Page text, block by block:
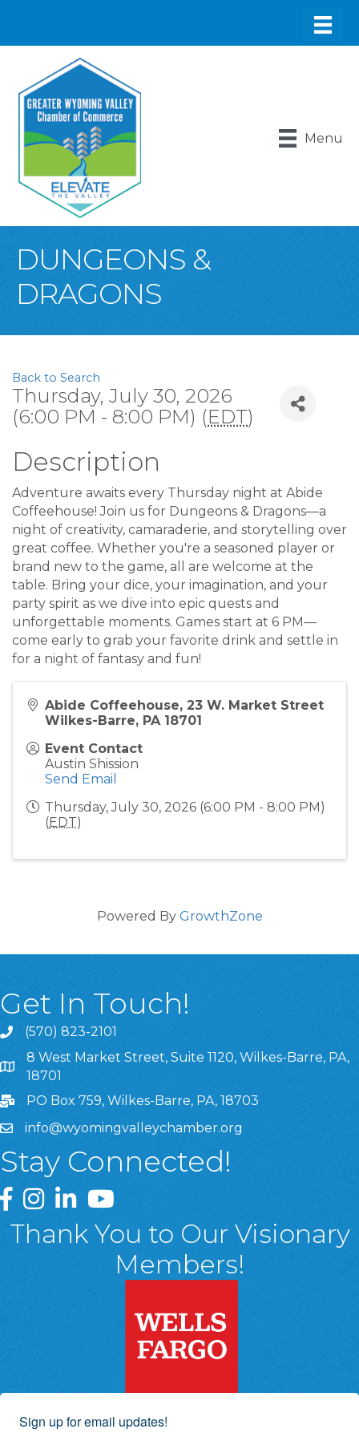
Menu
DUNGEONS &
DRAGONS
Back to Search
Thursday, July 30, 2026
(6:00 PM - 8:00 PM) (EDT)
Description
Adventure awaits every Thursday night at Abide
Coffeehouse! Join us for Dungeons & Dragons—a
night of creativity, camaraderie, and storytelling over
great coffee. Whether you're a seasoned player or
brand new to the game, all are welcome at the
table. Bring your dice, your imagination, and your
party spirit as we dive into epic quests and
unforgettable moments. Games start at 6 PM—
come early to grab your favorite drink and settle in
for a night of fantasy and fun!
Abide Coffeehouse, 23 W. Market Street
Wilkes-Barre, PA 18701
Event Contact
Austin Shission
Send Email
Thursday, July 30, 2026 (6:00 PM - 8:00 PM)
(EDT)
Powered By GrowthZone
Get In Touch!
(570) 823-2101
8 West Market Street, Suite 1120, Wilkes-Barre, PA,
8 West Market Street, Suite 1120, Wilkes-Barre, PA,
18701
PO Box 759, Wilkes-Barre, PA, 18703
info@wyomingvalleychamber.org
Stay Connected!
Greater Wyoming Valley Chamber Facebook Page
Greater Wyoming Valley Chamber Instagram Page
Greater Wyoming Valley Chamber Linked In
Greater Wyoming Valley Chamber
Thank You to Our Visionary
Members!
Sign up for email updates!